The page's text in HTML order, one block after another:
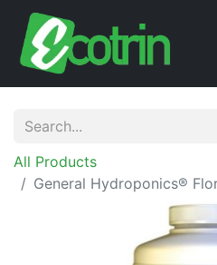
All Products
General Hydroponics®